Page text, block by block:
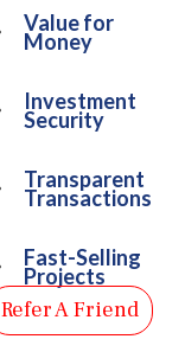
Value for
Money
Investment
Security
Transparent
Transactions
Fast-Selling
Projects
Refer A Friend